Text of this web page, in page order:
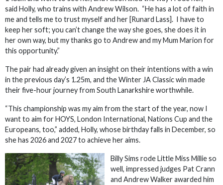
said Holly, who trains with Andrew Wilson. “He has a lot of faith in
me and tells me to trust myself and her [Runard Lass]. I have to
keep her soft; you can’t change the way she goes, she does it in
her own way, but my thanks go to Andrew and my Mum Marion for
this opportunity.”
The pair had already given an insight on their intentions with a win
in the previous day’s 1.25m, and the Winter JA Classic win made
their five-hour journey from South Lanarkshire worthwhile.
“This championship was my aim from the start of the year, now I
want to aim for HOYS, London International, Nations Cup and the
Europeans, too,” added, Holly, whose birthday falls in December, so
she has 2026 and 2027 to achieve her aims.
Billy Sims rode Little Miss Millie so
well, impressed judges Pat Crann
and Andrew Walker awarded him